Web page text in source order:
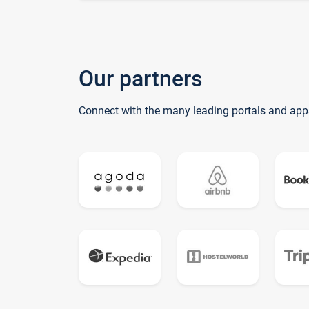
Our partners
Connect with the many leading portals and